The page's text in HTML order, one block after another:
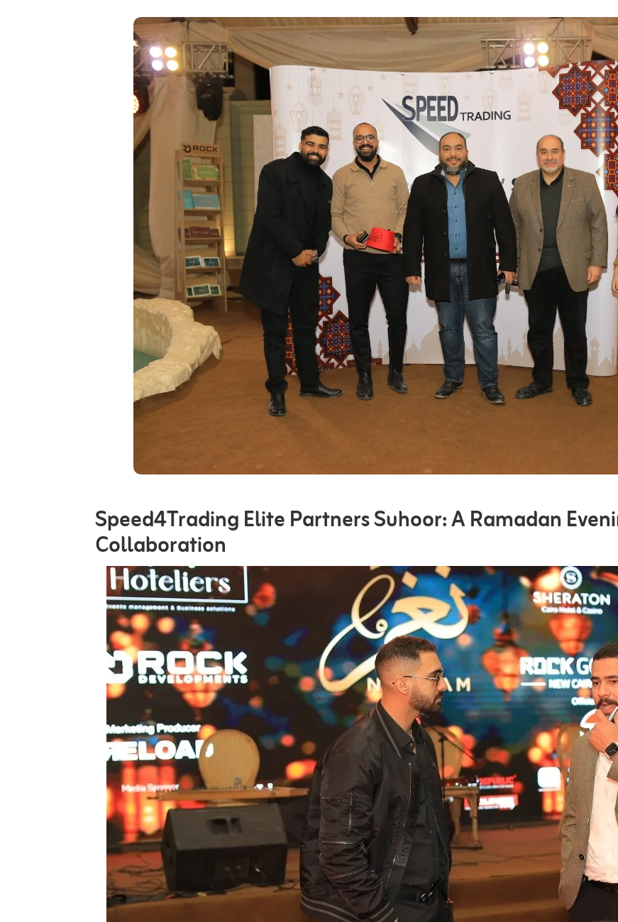
Speed4Trading Elite Partners Suhoor: A Ramadan
Collaboration